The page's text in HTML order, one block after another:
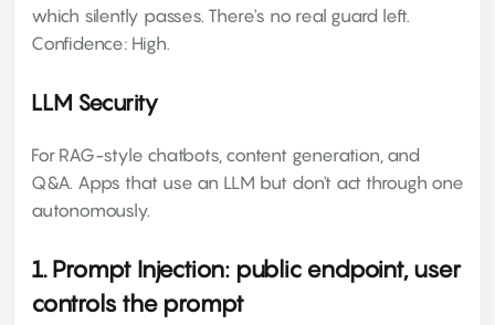
which silently passes. There's no real guard left.
Confidence: High.
LLM Security
For RAG-style chatbots, content generation, and
Q&A. Apps that use an LLM but don't act through one
autonomously.
1. Prompt Injection: public endpoint, user
controls the prompt